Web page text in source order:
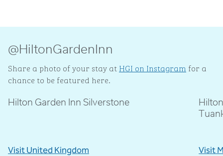
@HiltonGardenInn
Share a photo of your stay at HGI on Instagram for a
chance to be featured here.
Hilton Garden Inn Silverstone
Visit United Kingdom Visit